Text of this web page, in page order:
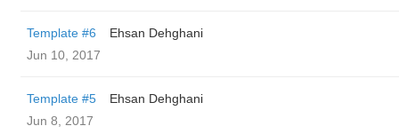
Template #6
Ehsan Dehghani
Jun 10, 2017
Template #5
Ehsan Dehghani
Jun 8, 2017